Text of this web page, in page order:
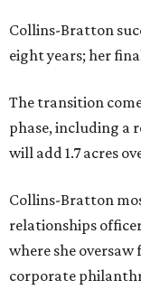
Collins-Bratton
eight years; her
The transition
phase, including a
will add 1.7 acres
Collins-Bratton
relationships
where she
corporate